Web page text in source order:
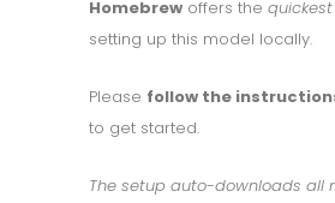
Homebrew offers the
setting up this model locally.
Please follow the
to get started.
The setup auto-downloads all